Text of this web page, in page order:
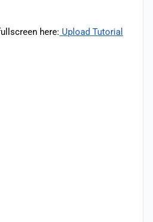
here: Upload Tutorial